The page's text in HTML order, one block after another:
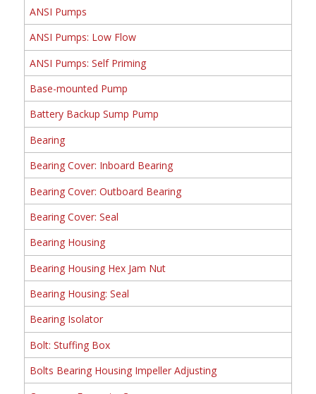
ANSI Pumps
ANSI Pumps: Low Flow
ANSI Pumps: Self Priming
Base-mounted Pump
Battery Backup Sump Pump
Bearing
Bearing Cover: Inboard Bearing
Bearing Cover: Outboard Bearing
Bearing Cover: Seal
Bearing Housing
Bearing Housing Hex Jam Nut
Bearing Housing: Seal
Bearing Isolator
Bolt: Stuffing Box
Bolts Bearing Housing Impeller Adjusting